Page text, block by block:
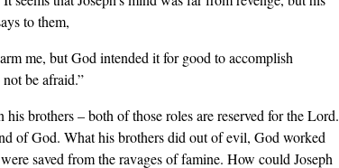
to them,
me, but God intended it for good to accomplish
be afraid.”
brothers – both of those roles are reserved for the Lord.
of God. What his brothers did out of evil, God worked
saved from the ravages of famine. How could Joseph